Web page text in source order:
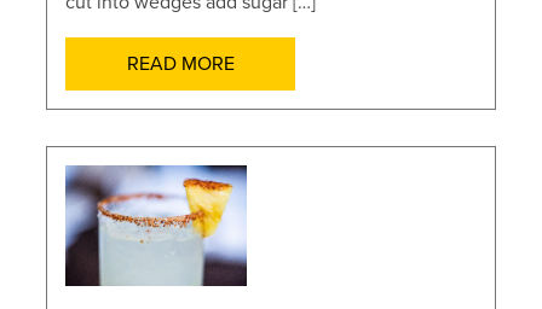
READ MORE
POSTS